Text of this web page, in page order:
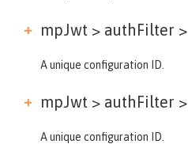
mpJwt > authFilter >
A unique configuration ID.
mpJwt > authFilter >
A unique configuration ID.